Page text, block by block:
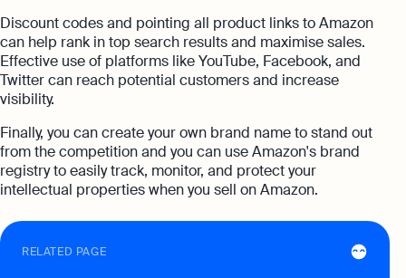
Discount codes and pointing all product links to Amazon
can help rank in top search results and maximise sales.
Effective use of platforms like YouTube, Facebook, and
Twitter can reach potential customers and increase
visibility.
Finally, you can create your own brand name to stand out
from the competition and you can use Amazon's brand
registry to easily track, monitor, and protect your
intellectual properties when you sell on Amazon.
RELATED PAGE